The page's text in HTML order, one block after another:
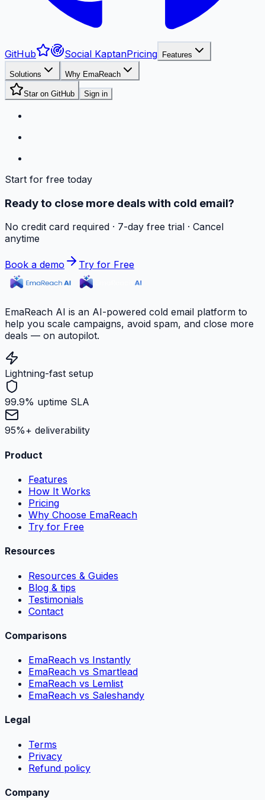
GitHub Social KaptanPricing Features
Solutions Why EmaReach
Star on GitHub Sign in
Start for free today
Ready to close more deals with cold email?
No credit card required · 7-day free trial · Cancel
anytime
Book a demo Try for Free
EmaReach AI is an AI-powered cold email platform to
help you scale campaigns, avoid spam, and close more
deals — on autopilot.
Lightning-fast setup
99.9% uptime SLA
95%+ deliverability
Product
Features
How It Works
Pricing
Why Choose EmaReach
Try for Free
Resources
Resources & Guides
Blog & tips
Testimonials
Contact
Comparisons
EmaReach vs Instantly
EmaReach vs Smartlead
EmaReach vs Lemlist
EmaReach vs Saleshandy
Legal
Terms
Privacy
Refund policy
Company